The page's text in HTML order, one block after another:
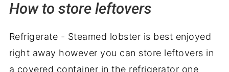
How to store leftovers
Refrigerate - Steamed lobster is best enjoyed
right away however you can store leftovers in
a covered container in the refrigerator one